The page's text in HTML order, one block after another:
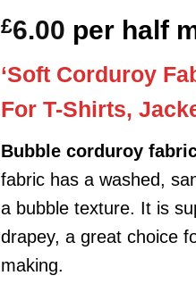
£6.00 per half
‘Soft Corduroy
For T-Shirts,
Bubble corduroy
fabric has a washed,
a bubble texture. It is
drapey, a great choice
making.